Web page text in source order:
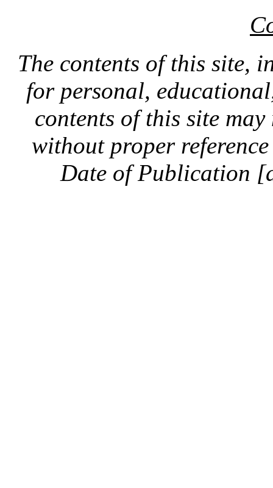
The contents of this site,
for personal,
contents of this site
without proper
Date of Publication